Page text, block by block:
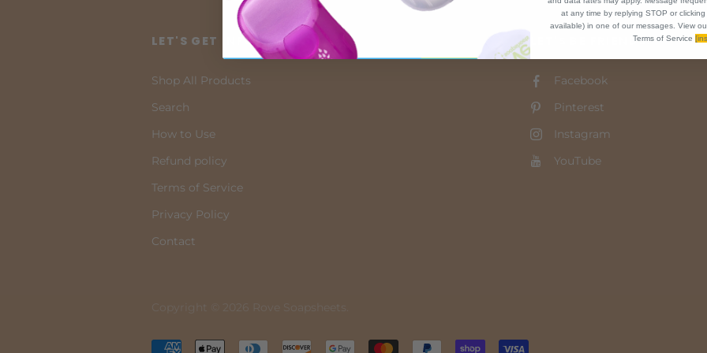
LET'S GET INFORMED!
Shop All Products
Search
How to Use
Refund policy
Terms of Service
Privacy Policy
Contact
LET'S BE FRIENDS!
Facebook
Pinterest
Instagram
YouTube
at any time by replying STOP or
available) in one of our messages. View
Terms of Service